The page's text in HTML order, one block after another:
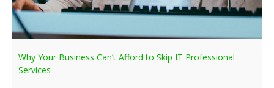
Why Your Business Can’t Afford to Skip IT Professional
Services